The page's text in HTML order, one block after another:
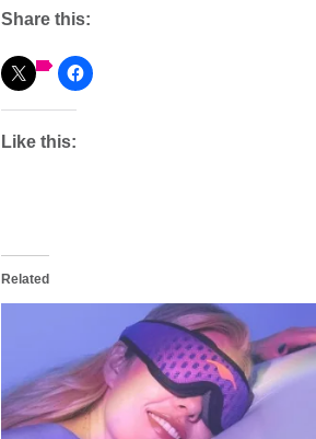
Share this:
Like this:
Related